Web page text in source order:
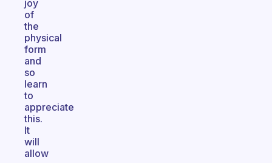
joy
of
the
physical
form
and
so
learn
to
appreciate
this.
It
will
allow